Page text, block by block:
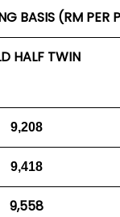
BASIS (RM PER
HALF TWIN
9,208
9,418
9,558